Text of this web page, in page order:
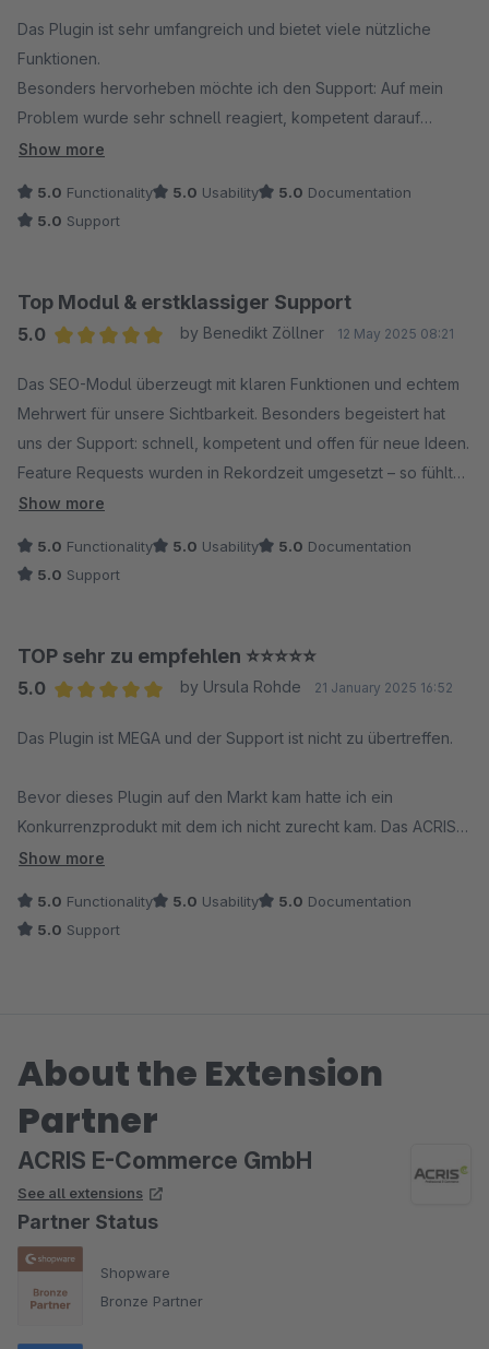
Das Plugin ist sehr umfangreich und bietet viele nützliche
Funktionen.
Besonders hervorheben möchte ich den Support: Auf mein
Problem wurde sehr schnell reagiert, kompetent darauf
eingegangen und eine professionelle Lösung innerhalb
Ich bin rundum zufrieden und kann sowohl das Plugin als auch
Show more
5.0 Functionality 5.0 Usability 5.0 Documentation
5.0 Support
Top Modul & erstklassiger Support
5.0
by Benedikt Zöllner 12 May 2025 08:21
Das SEO-Modul überzeugt mit klaren Funktionen und echtem
Mehrwert für unsere Sichtbarkeit. Besonders begeistert hat
uns der Support: schnell, kompetent und offen für neue Ideen.
Feature Requests wurden in Rekordzeit umgesetzt – so fühlt
sich echte Partnerschaft an. Absolute Empfehlung!
Show more
5.0 Functionality 5.0 Usability 5.0 Documentation
5.0 Support
TOP sehr zu empfehlen ⭐️⭐️⭐️⭐️⭐️
5.0
by Ursula Rohde 21 January 2025 16:52
Das Plugin ist MEGA und der Support ist nicht zu übertreffen.
Bevor dieses Plugin auf den Markt kam hatte ich ein
Konkurrenzprodukt mit dem ich nicht zurecht kam. Das ACRIS
Plugin hingegen ist klar und leicht verständlich strukturiert und
Ich hatte bei ACRIS angefragt ob es eine Möglichkeit gebe,
Dieser Wunsch wurde tatsächlich zeitnah erfüllt. Hammer. Ich
habe bereits 7 ACRIS Plugins, alle sind super durchdacht,
zuverlässig und haben dazu noch einen Top Service.
Show more
5.0 Functionality 5.0 Usability 5.0 Documentation
5.0 Support
About the Extension
Partner
ACRIS E-Commerce GmbH
See all extensions
Partner Status
Shopware
Bronze Partner